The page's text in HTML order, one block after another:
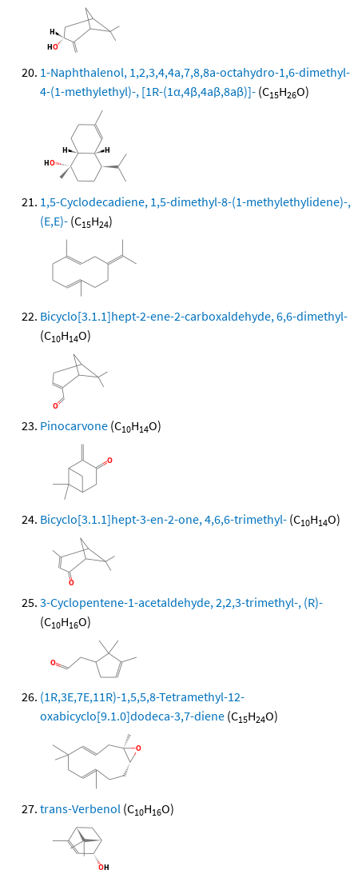
1-Naphthalenol, 1,2,3,4,4a,7,8,8a-octahydro-1,6-dimethyl-
4-(1-methylethyl)-, [1R-(1α,4β,4aβ,8aβ)]- (C15H26O)
1,5-Cyclodecadiene, 1,5-dimethyl-8-(1-methylethylidene)-,
(E,E)- (C15H24)
Bicyclo[3.1.1]hept-2-ene-2-carboxaldehyde, 6,6-dimethyl-
(C10H14O)
Pinocarvone (C10H14O)
Bicyclo[3.1.1]hept-3-en-2-one, 4,6,6-trimethyl- (C10H14O)
3-Cyclopentene-1-acetaldehyde, 2,2,3-trimethyl-, (R)-
(C10H16O)
(1R,3E,7E,11R)-1,5,5,8-Tetramethyl-12-
oxabicyclo[9.1.0]dodeca-3,7-diene (C15H24O)
trans-Verbenol (C10H16O)